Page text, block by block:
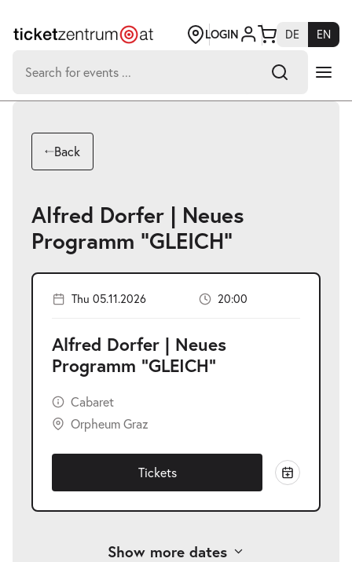
page
content
LOGIN DE
EN
for:
Search hits:
Back
Alfred Dorfer | Neues
Programm "GLEICH"
Thu 05.11.2026 20:00
Alfred Dorfer | Neues
Programm "GLEICH"
Cabaret
Orpheum Graz
Tickets
Show more dates